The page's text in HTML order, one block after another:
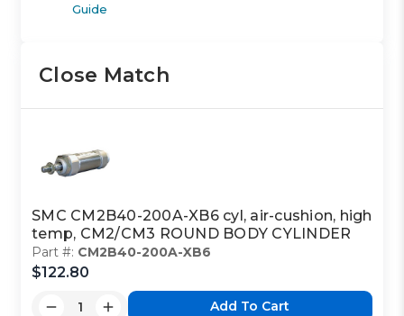
Guide
Close Match
SMC CM2B40-200A-XB6 cyl, air-cushion, high
temp, CM2/CM3 ROUND BODY CYLINDER
Part #: CM2B40-200A-XB6
$122.80
Add To Cart